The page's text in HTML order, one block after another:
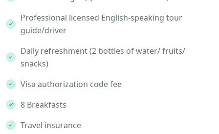
Professional licensed English-speaking tour
guide/driver
Daily refreshment (2 bottles of water/ fruits/
snacks)
Visa authorization code fee
8 Breakfasts
Travel insurance